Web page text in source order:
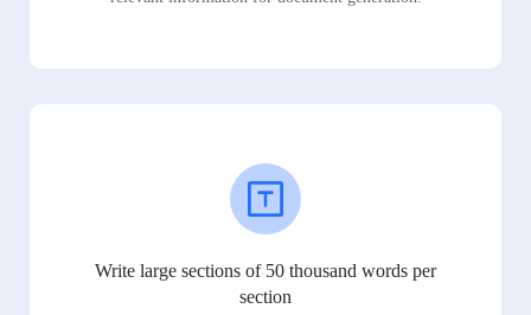
Write large sections of 50 thousand words per
section